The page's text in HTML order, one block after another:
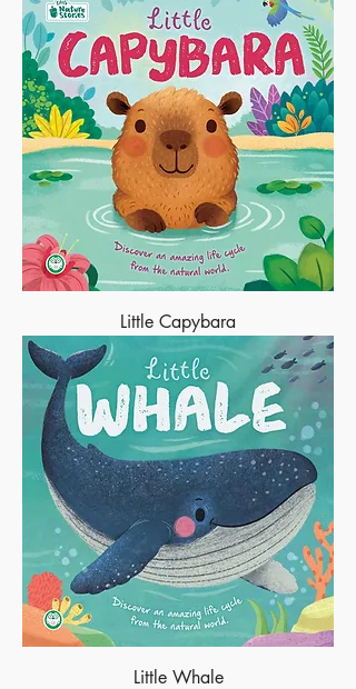
Little Capybara
Little Whale